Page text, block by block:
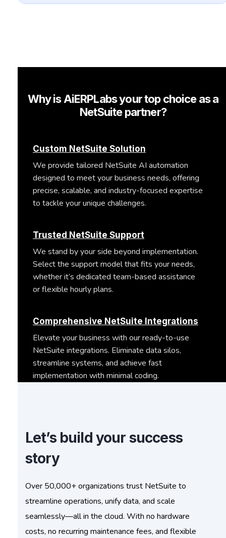
Why is AiERPLabs your top choice as a
NetSuite partner?
Custom NetSuite Solution
We provide tailored NetSuite AI automation
designed to meet your business needs, offering
precise, scalable, and industry-focused expertise
to tackle your unique challenges.
Trusted NetSuite Support
We stand by your side beyond implementation.
Select the support model that fits your needs,
whether it’s dedicated team-based assistance
or flexible hourly plans.
Comprehensive NetSuite Integrations
Elevate your business with our ready-to-use
NetSuite integrations. Eliminate data silos,
streamline systems, and achieve fast
implementation with minimal coding.
Let’s build your success
story
Over 50,000+ organizations trust NetSuite to
streamline operations, unify data, and scale
seamlessly—all in the cloud. With no hardware
costs, no recurring maintenance fees, and flexible